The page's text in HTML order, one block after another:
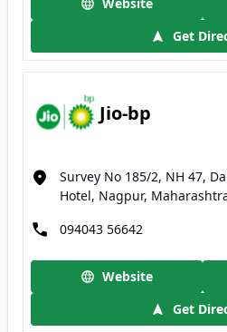
Get
Jio-bp
Survey No 185/2, NH 47,
Hotel, Nagpur,
094043 56642
Website
Get